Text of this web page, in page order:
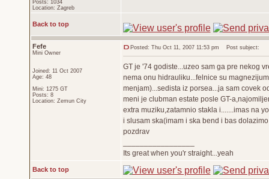
Posts: 1034
Location: Zagreb
Back to top
Fefe
Mini Owner
Joined: 11 Oct 2007
Age: 48
Mini: 1275 GT
Posts: 8
Location: Zemun City
Posted: Thu Oct 11, 2007 11:53 pm Post subject:
GT je '74 godiste...uzeo sam ga pre nekog
nema onu hidrauliku...felnice su
menjam)...sedista iz porsea...ja sam covek
meni je clubman estate posle GT-
extra muziku,zatamnio stakla i.......imas na
i slusam ska(imam i ska bend i bas
pozdrav
Its great when you'r straight...yeah
Back to top